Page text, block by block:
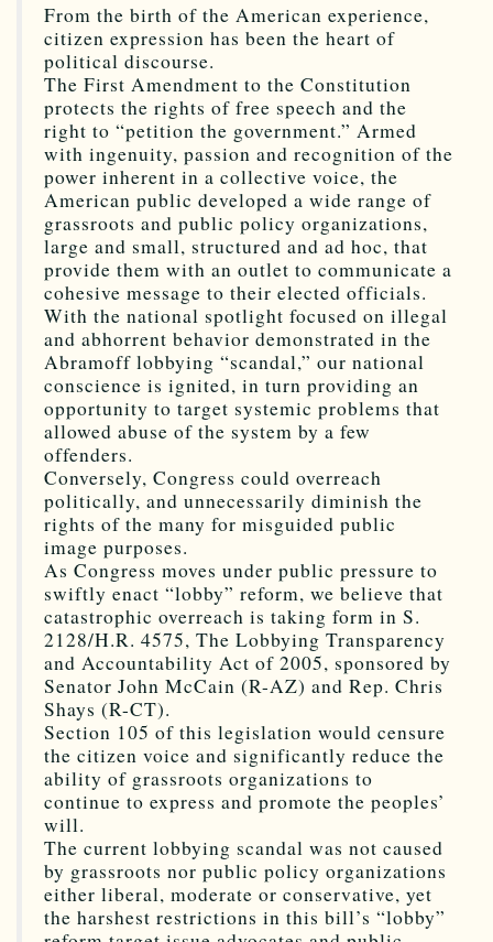
From the birth of the American experience,
citizen expression has been the heart of
political discourse.
The First Amendment to the Constitution
protects the rights of free speech and the
right to “petition the government.” Armed
with ingenuity, passion and recognition of the
power inherent in a collective voice, the
American public developed a wide range of
grassroots and public policy organizations,
large and small, structured and ad hoc, that
provide them with an outlet to communicate a
cohesive message to their elected officials.
With the national spotlight focused on illegal
and abhorrent behavior demonstrated in the
Abramoff lobbying “scandal,” our national
conscience is ignited, in turn providing an
opportunity to target systemic problems that
allowed abuse of the system by a few
offenders.
Conversely, Congress could overreach
politically, and unnecessarily diminish the
rights of the many for misguided public
image purposes.
As Congress moves under public pressure to
swiftly enact “lobby” reform, we believe that
catastrophic overreach is taking form in S.
2128/H.R. 4575, The Lobbying Transparency
and Accountability Act of 2005, sponsored by
Senator John McCain (R-AZ) and Rep. Chris
Shays (R-CT).
Section 105 of this legislation would censure
the citizen voice and significantly reduce the
ability of grassroots organizations to
continue to express and promote the peoples’
will.
The current lobbying scandal was not caused
by grassroots nor public policy organizations
either liberal, moderate or conservative, yet
the harshest restrictions in this bill’s “lobby”